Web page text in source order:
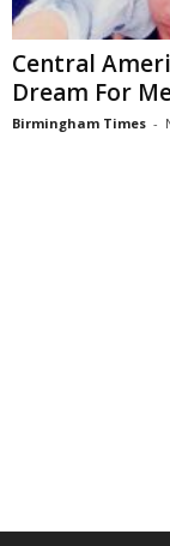
Central
Dream For
Birmingham Times -